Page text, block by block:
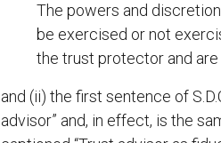
The powers and
be exercised or not
the trust protector and are
and (ii) the first sentence of
advisor” and, in effect, is the